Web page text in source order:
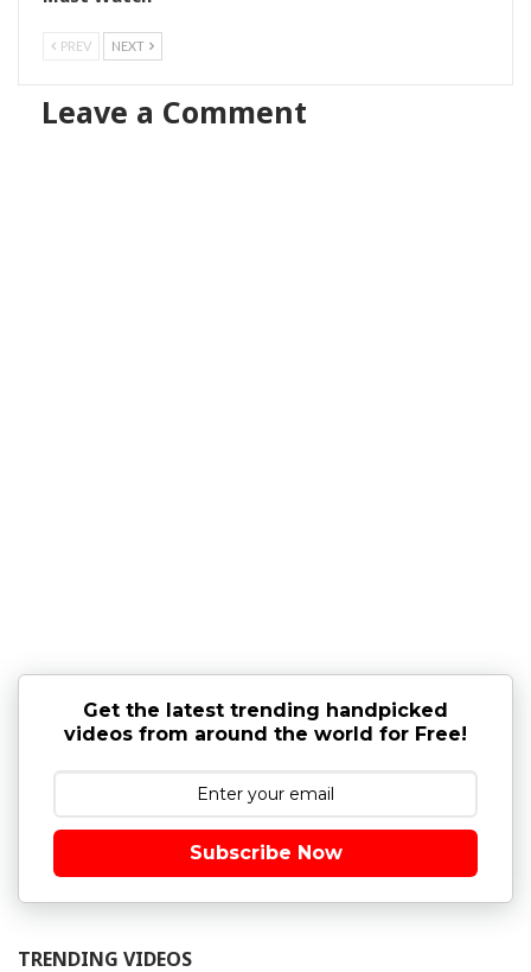
PREV NEXT
Leave a Comment
Get the latest trending handpicked
videos from around the world for Free!
Subscribe Now
TRENDING VIDEOS